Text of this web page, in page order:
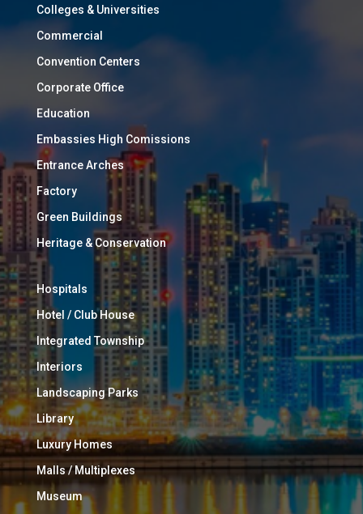
Colleges & Universities
Commercial
Convention Centers
Corporate Office
Education
Embassies High Comissions
Entrance Arches
Factory
Green Buildings
Heritage & Conservation
Hospitals
Hotel / Club House
Integrated Township
Interiors
Landscaping Parks
Library
Luxury Homes
Malls / Multiplexes
Museum